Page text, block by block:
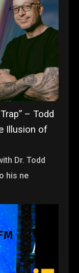
– Todd
Illusion of
Dr. Todd
his ne